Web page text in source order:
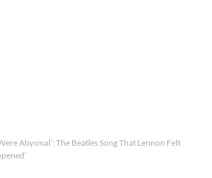
Abysmal’: The Beatles Song That Lennon Felt